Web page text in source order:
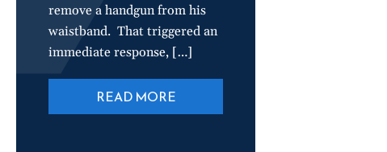
remove a handgun from his
waistband. That triggered an
immediate response, […]
READ MORE